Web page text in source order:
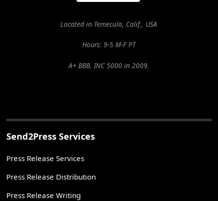
Located in Temecula, Calif., USA
Hours: 9-5 M-F PT
A+ BBB. INC 5000 in 2009.
Send2Press Services
Press Release Services
Press Release Distribution
Press Release Writing